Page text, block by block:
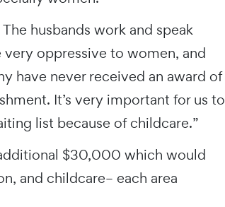
husbands work and speak
oppressive to women, and
have never received an award of
It’s very important for us to
list because of childcare.”
$30,000 which would
and childcare– each area